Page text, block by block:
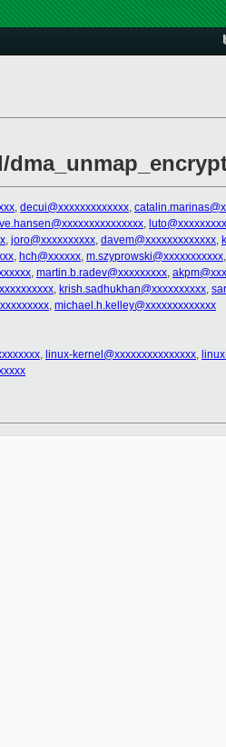
, decui@xxxxxxxxxxxxx,
,
, joro@xxxxxxxxxx, davem@xxxxxxxxxxxxx,
, hch@xxxxxx, m.szyprowski@xxxxxxxxxxx,
, martin.b.radev@xxxxxxxxx,
, krish.sadhukhan@xxxxxxxxxx,
, michael.h.kelley@xxxxxxxxxxxxx
, linux-kernel@xxxxxxxxxxxxxxx,